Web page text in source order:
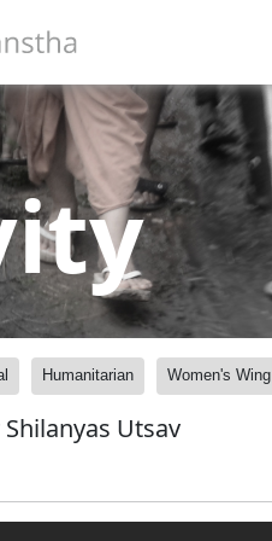
Humanitarian Women's Wing
Utsav